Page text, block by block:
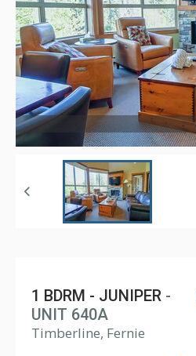
1 BDRM - JUNIPER -
UNIT 640A
Timberline, Fernie